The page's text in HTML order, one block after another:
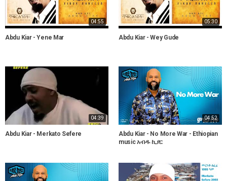
04:55
Abdu Kiar - Yene Mar
05:30
Abdu Kiar - Wey Gude
04:39
Abdu Kiar - Merkato Sefere
04:52
Abdu Kiar - No More War - Ethiopian
music አብዱ ኪያር